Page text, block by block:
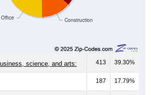
Construction
science, and arts: 413 39.30%
187 17.79%